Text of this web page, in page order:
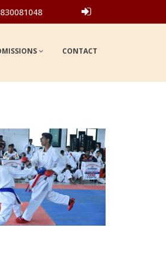
2026-27. Please contact school
CONTACT
view larger